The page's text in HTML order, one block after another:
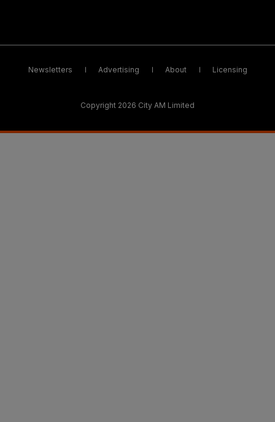
Newsletters Advertising About Licensing
Copyright 2026 City AM Limited